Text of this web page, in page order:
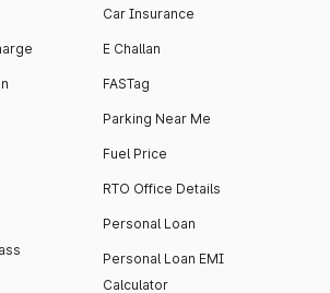
Car Insurance
E Challan
FASTag
Parking Near Me
Fuel Price
RTO Office Details
Personal Loan
Personal Loan EMI
Calculator